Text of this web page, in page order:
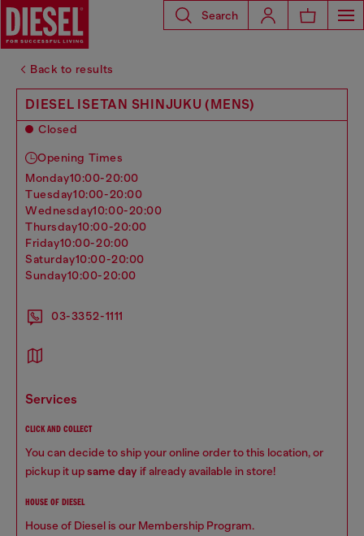
Search
Back to results
DIESEL ISETAN SHINJUKU (MENS)
Closed
Opening Times
monday10:00-20:00
tuesday10:00-20:00
wednesday10:00-20:00
thursday10:00-20:00
friday10:00-20:00
saturday10:00-20:00
sunday10:00-20:00
03-3352-1111
services
CLICK AND COLLECT
You can decide to ship your online order to this location, or
pickup it upsame day if already available in store!
HOUSE OF DIESEL
House of Diesel is our Membership Program.